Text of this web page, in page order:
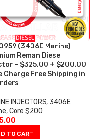
(3406E Marine) –
Reman Diesel
– $325.00 + $200.00
Charge Free Shipping in
INJECTORS, 3406E
,Core $200
TO CART